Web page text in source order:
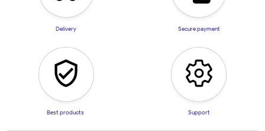
Delivery Secure payment
Best products Support